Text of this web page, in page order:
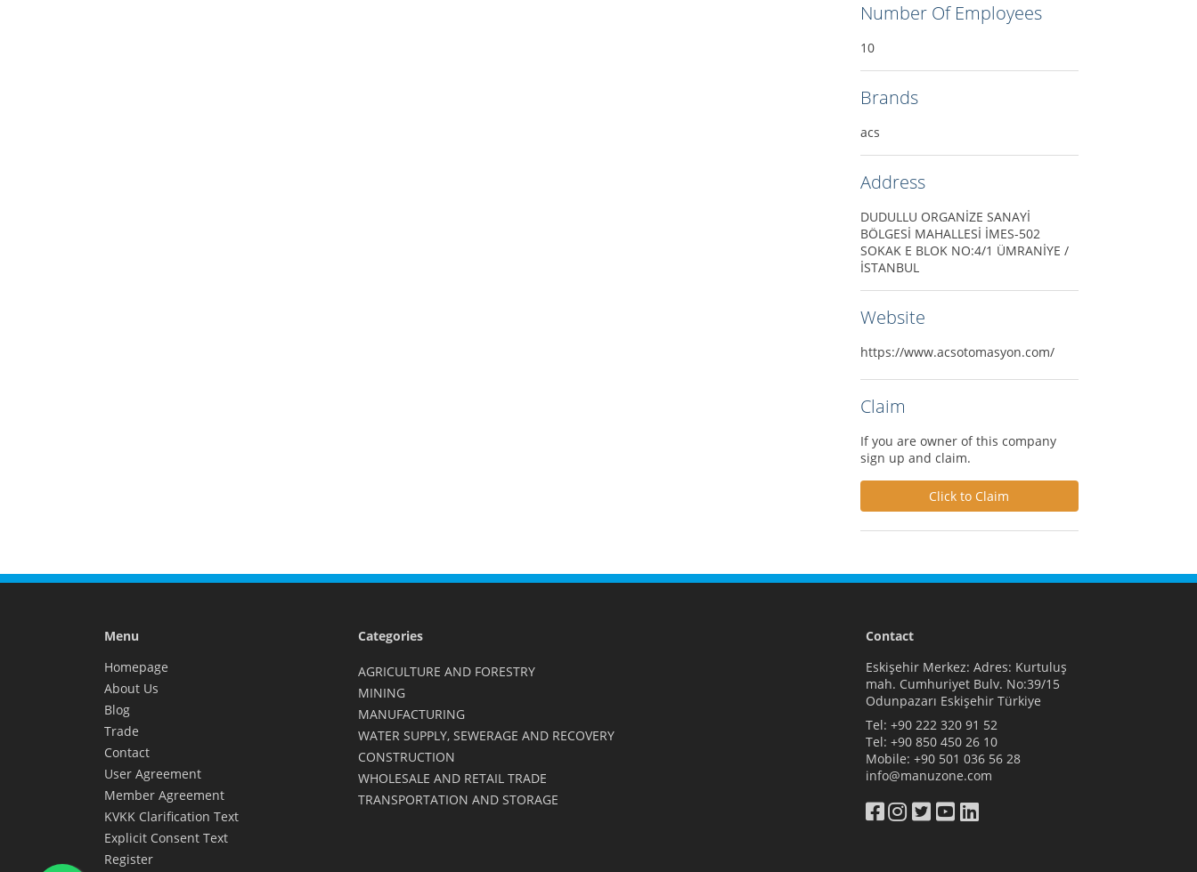
Number Of Employees
10
Brands
acs
Address
DUDULLU ORGANİZE SANAYİ
BÖLGESİ MAHALLESİ İMES-502
SOKAK E BLOK NO:4/1 ÜMRANİYE /
İSTANBUL
Website
https://www.acsotomasyon.com/
Claim
If you are owner of this company
sign up and claim.
Click to Claim
Menu
Homepage
About Us
Blog
Trade
Contact
User Agreement
Member Agreement
KVKK Clarification Text
Explicit Consent Text
Register
Categories
AGRICULTURE AND FORESTRY
MINING
MANUFACTURING
WATER SUPPLY, SEWERAGE AND RECOVERY
CONSTRUCTION
WHOLESALE AND RETAIL TRADE
TRANSPORTATION AND STORAGE
Contact
Eskişehir Merkez: Adres: Kurtuluş
mah. Cumhuriyet Bulv. No:39/15
Odunpazarı Eskişehir Türkiye
Tel: +90 222 320 91 52
Tel: +90 850 450 26 10
Mobile: +90 501 036 56 28
info@manuzone.com